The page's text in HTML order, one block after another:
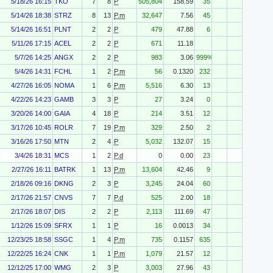
5/14/26 18:38 STRZ 8 13 P.m 32,647 7.56
45
5/14/26 16:51
PLNT 2 2 P 479 47.88
6
5/11/26 17:15 ACEL 2 2 P 671
11.18
5/7/26 14:25 ANGX 2 2 P 983 3.06 999%
5/4/26 14:31
FCHL 1 2 P.m 56 0.1320
232
4/27/26 16:05 NOMA 1 6 P.m 5,516 6.30
13
4/22/26 14:23 GAMB 3 3 P 27 3.24
0
3/20/26 14:00 GAIA 4 18 P 214 3.51
12
3/17/26 10:45 ROLR 7 19 P.m 329 2.50
2
3/16/26 17:50 MTN 2 4 P 5,032 132.07
15
3/4/26 18:31
MCS 1 2 P.d 0 0.00
23
2/27/26 16:11
BATRK 1 13 P.m 13,604 42.46
9
2/18/26 09:16 DKNG 2 3 P 3,245 24.04
60
2/17/26 21:57 CNVS 7 7 P.d 525 2.00
18
2/17/26 18:07 DIS 2 2 P 2,113 111.69
47
1/12/26 15:09 SFRX 1 1 P 16 0.0013
34
12/23/25 18:58 SSGC 1 4 P.m 735 0.1157
635
12/22/25 16:24 CNK 1 1 P.m 1,079 21.57
12
12/12/25 17:00 WMG 2 3 P 3,003 27.96 43